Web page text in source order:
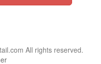
All rights reserved.